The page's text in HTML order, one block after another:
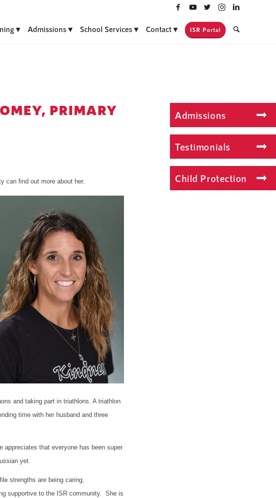
Admissions
Testimonials
Child Protection
Admissions School Services Contact ISR Portal
PRIMARY
can find out more about her.
and taking part in triathlons. A triathlon
time with her husband and three
that everyone has been super
yet.
strengths are being caring,
supportive to the ISR community. She is